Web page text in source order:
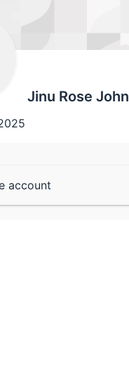
Jinu Rose John
account